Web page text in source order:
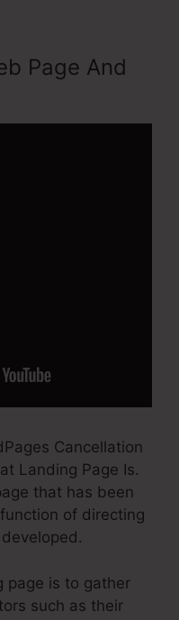
Page And
Cancellation
Landing Page Is.
that has been
of directing
page is to gather
such as their